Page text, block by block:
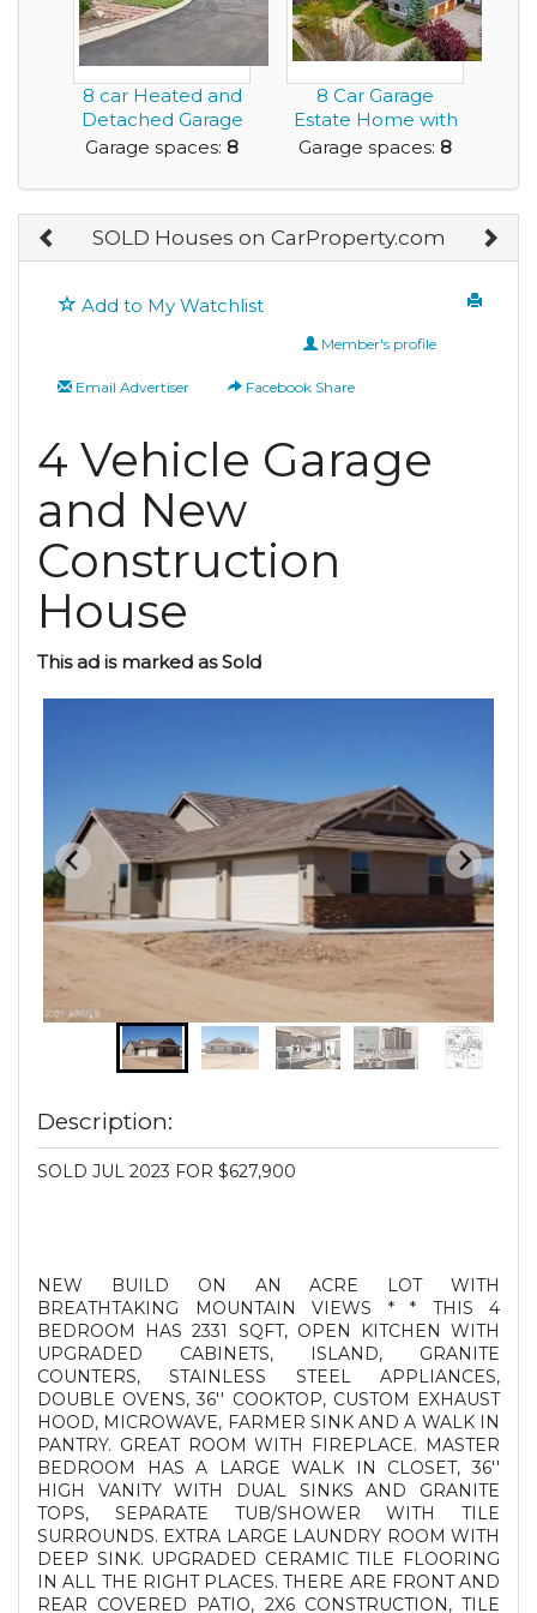
8 car Heated and
Detached Garage
is ideal for the...
Garage spaces: 8
8 Car Garage
Estate Home with
Private Tennis
Garage spaces: 8
SOLD Houses on CarProperty.com
Add to My Watchlist
Member's profile
Email Advertiser Facebook Share
4 Vehicle Garage
and New
Construction
House
This ad is marked as Sold
Description:
SOLD JUL 2023 FOR $627,900
NEW BUILD ON AN ACRE LOT WITH
BREATHTAKING MOUNTAIN VIEWS * * THIS 4
BEDROOM HAS 2331 SQFT, OPEN KITCHEN WITH
UPGRADED CABINETS, ISLAND, GRANITE
COUNTERS, STAINLESS STEEL APPLIANCES,
DOUBLE OVENS, 36'' COOKTOP, CUSTOM EXHAUST
HOOD, MICROWAVE, FARMER SINK AND A WALK IN
PANTRY. GREAT ROOM WITH FIREPLACE. MASTER
BEDROOM HAS A LARGE WALK IN CLOSET, 36''
HIGH VANITY WITH DUAL SINKS AND GRANITE
TOPS, SEPARATE TUB/SHOWER WITH TILE
SURROUNDS. EXTRA LARGE LAUNDRY ROOM WITH
DEEP SINK. UPGRADED CERAMIC TILE FLOORING
IN ALL THE RIGHT PLACES. THERE ARE FRONT AND
REAR COVERED PATIO, 2X6 CONSTRUCTION, TILE